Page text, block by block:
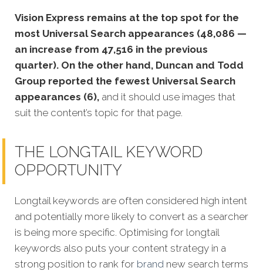
Vision Express remains at the top spot for the
most Universal Search appearances (48,086 —
an increase from 47,516 in the previous
quarter). On the other hand, Duncan and Todd
Group reported the fewest Universal Search
appearances (6), and it should use images that
suit the content’s topic for that page.
THE LONGTAIL KEYWORD
OPPORTUNITY
Longtail keywords are often considered high intent
and potentially more likely to convert as a searcher
is being more specific. Optimising for longtail
keywords also puts your content strategy in a
strong position to rank for brand new search terms